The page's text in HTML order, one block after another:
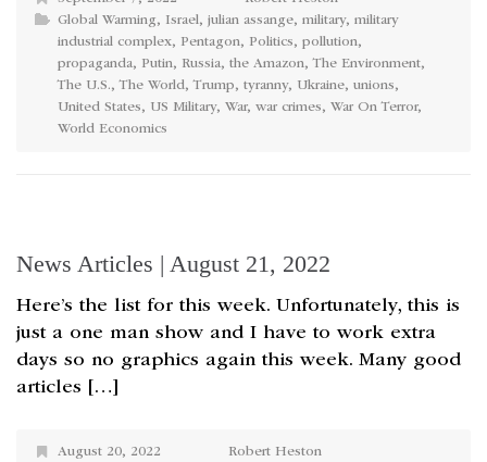
Global Warming, Israel, julian assange, military, military
industrial complex, Pentagon, Politics, pollution,
propaganda, Putin, Russia, the Amazon,The Environment,
The U.S.,The World,Trump, tyranny, Ukraine, unions,
United States, US Military, War, war crimes, War On Terror,
World Economics
News Articles | August 21, 2022
Here’s the list for this week. Unfortunately, this is
just a one man show and I have to work extra
days so no graphics again this week. Many good
articles […]
August 20, 2022
Robert Heston